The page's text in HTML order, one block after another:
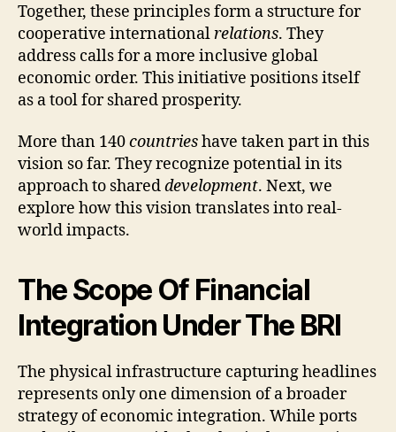
Together, these principles form a structure for
cooperative internationalrelations. They
address calls for a more inclusive global
economic order. This initiative positions itself
as a tool for shared prosperity.
More than 140countrieshave taken part in this
vision so far. They recognize potential in its
approach to shareddevelopment. Next, we
explore how this vision translates into real-
world impacts.
The Scope Of Financial
Integration Under The BRI
The physical infrastructure capturing headlines
represents only one dimension of a broader
strategy of economic integration. While ports